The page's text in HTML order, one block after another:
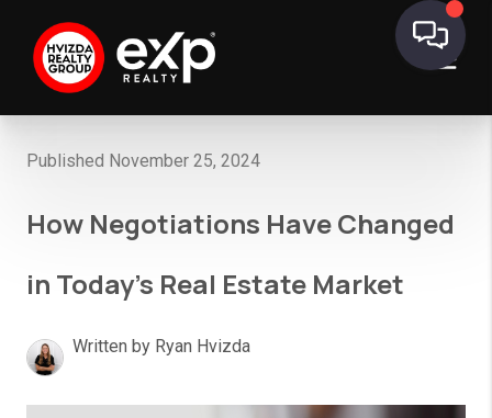
Published November 25, 2024
How Negotiations Have Changed
in Today’s Real Estate Market
Written by Ryan Hvizda